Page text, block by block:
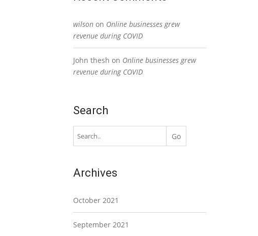
wilsonon Online businesses grew
revenue during COVID
John thesh on Online businesses grew
revenue during COVID
Search
Archives
October 2021
September 2021